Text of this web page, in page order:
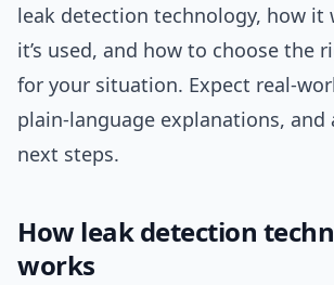
leak detection technology, how it
it’s used, and how to choose the
for your situation. Expect real-
plain-language explanations, and
next steps.
How leak detection
works